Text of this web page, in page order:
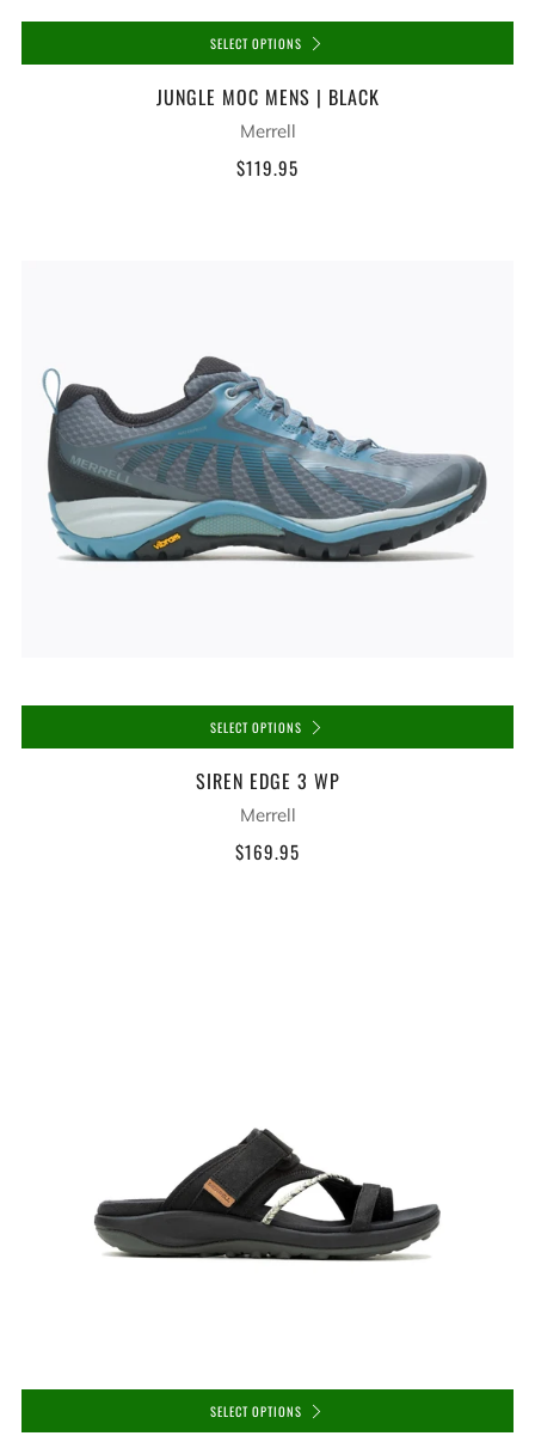
SELECT OPTIONS
JUNGLE MOC MENS | BLACK
Merrell
$119.95
SELECT OPTIONS
SIREN EDGE 3 WP
Merrell
$169.95
SELECT OPTIONS